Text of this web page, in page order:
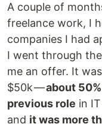
A couple of
freelance work, I
companies I had
I went through
me an offer. It
$50k —about
previous role in
and it was more